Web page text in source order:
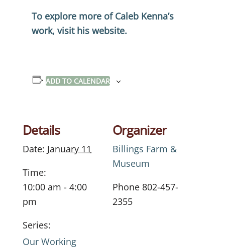
To explore more of Caleb Kenna’s
work, visit his website.
ADD TO CALENDAR
Details
Date: January 11
Time:
10:00 am - 4:00
pm
Series:
Our Working
Organizer
Billings Farm &
Museum
Phone 802-457-
2355